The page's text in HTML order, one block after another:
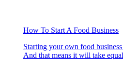
How To Start A Food Business
Starting your own food
And that means it will take